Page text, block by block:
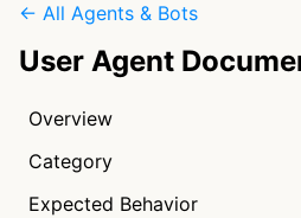
← All Agents & Bots
User Agent
Overview
Category
Expected Behavior